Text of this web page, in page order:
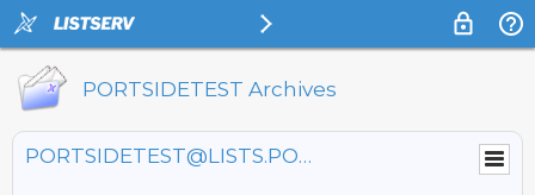
PORTSIDETEST Archives
PORTSIDETEST@LISTS.PORTSIDE.ORG